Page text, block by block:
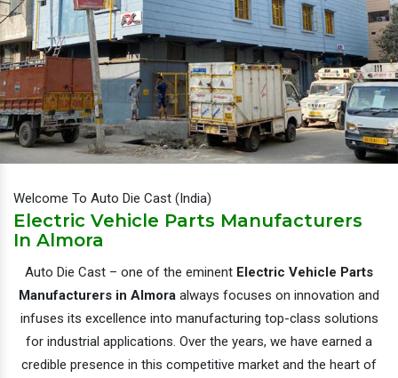
Welcome To Auto Die Cast (India)
Electric Vehicle Parts Manufacturers
In Almora
Auto Die Cast – one of the eminent Electric Vehicle Parts
Manufacturers in Almora always focuses on innovation and
infuses its excellence into manufacturing top-class solutions
for industrial applications. Over the years, we have earned a
credible presence in this competitive market and the heart of